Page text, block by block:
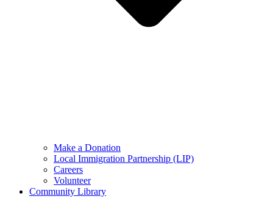
Make a Donation
Local Immigration Partnership (LIP)
Careers
Volunteer
Community Library